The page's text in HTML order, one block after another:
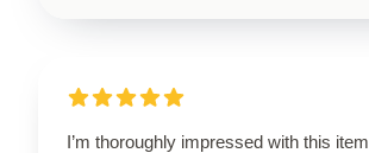
I’m thoroughly impressed with this